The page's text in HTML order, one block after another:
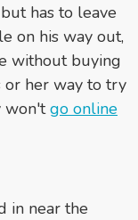
but has to leave
on his way out,
without buying
or her way to try
won'tgo online
in near the